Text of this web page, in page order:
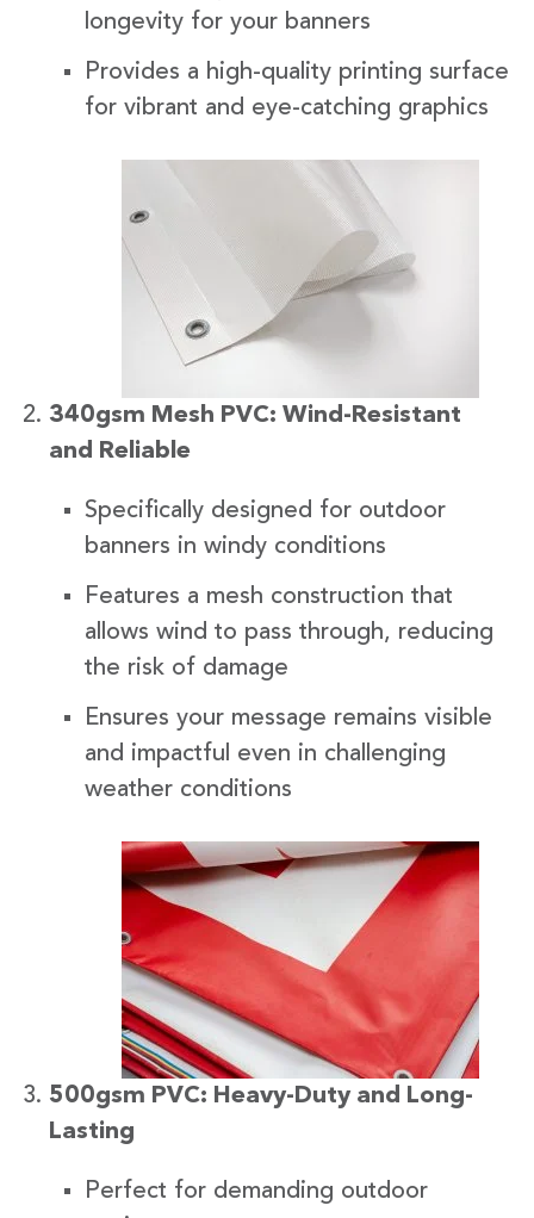
longevity for your banners
Provides a high-quality printing surface
for vibrant and eye-catching graphics
340gsm Mesh PVC: Wind-Resistant
and Reliable
Specifically designed for outdoor
banners in windy conditions
Features a mesh construction that
allows wind to pass through, reducing
the risk of damage
Ensures your message remains visible
and impactful even in challenging
weather conditions
500gsm PVC: Heavy-Duty and Long-
Lasting
Perfect for demanding outdoor